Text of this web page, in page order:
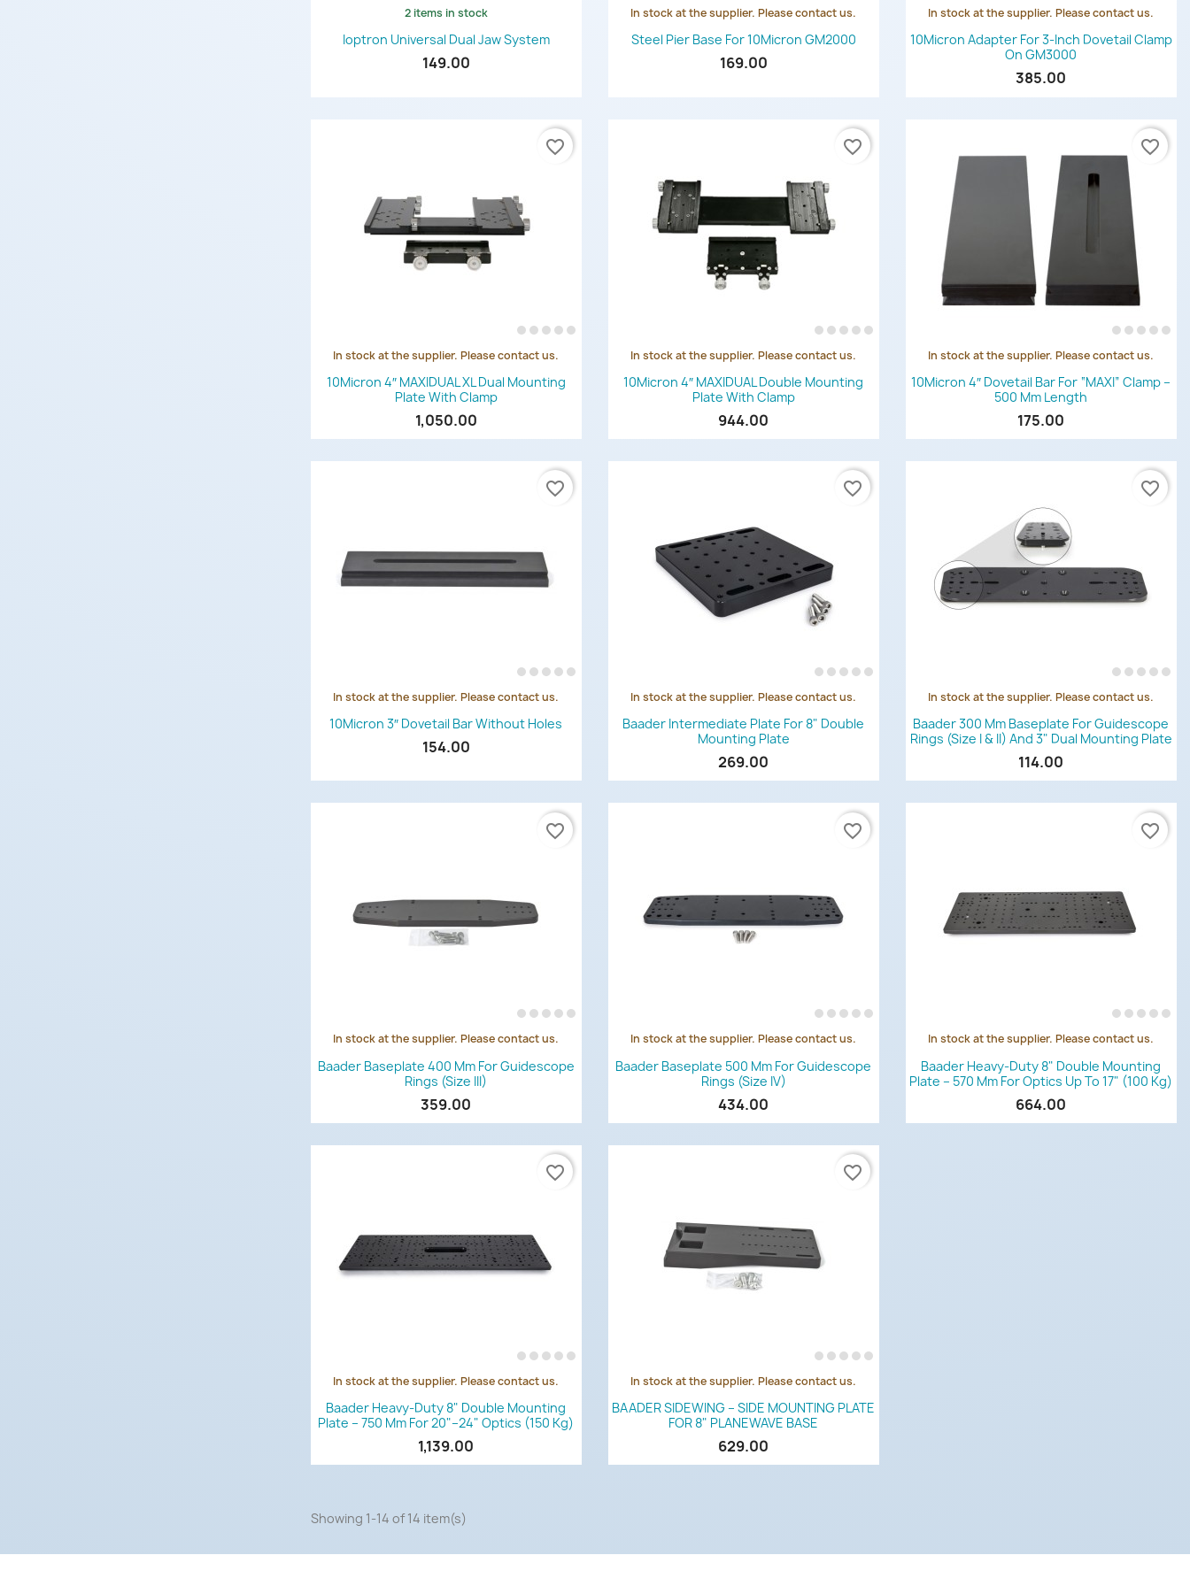
Quick view
2 items in stock
Ioptron Universal Dual Jaw System
149.00
Quick view
In stock at the supplier. Please contact us.
Steel Pier Base For 10Micron GM2000
169.00
Quick view
In stock at the supplier. Please contact us.
10Micron Adapter For 3-Inch Dovetail Clamp
On GM3000
385.00
Quick view
In stock at the supplier. Please contact us.
10Micron 4″ MAXIDUAL XL Dual Mounting
Plate With Clamp
1,050.00
favorite_border
Quick view
In stock at the supplier. Please contact us.
10Micron 4″ MAXIDUAL Double Mounting
Plate With Clamp
944.00
favorite_border
Quick view
In stock at the supplier. Please contact us.
10Micron 4″ Dovetail Bar For “MAXI” Clamp –
500 Mm Length
175.00
favorite_border
Quick view
In stock at the supplier. Please contact us.
10Micron 3″ Dovetail Bar Without Holes
154.00
favorite_border
Quick view
In stock at the supplier. Please contact us.
Baader Intermediate Plate For 8" Double
Mounting Plate
269.00
favorite_border
Quick view
In stock at the supplier. Please contact us.
Baader 300 Mm Baseplate For Guidescope
Rings (Size I & II) And 3" Dual Mounting Plate
114.00
favorite_border
Quick view
In stock at the supplier. Please contact us.
Baader Baseplate 400 Mm For Guidescope
Rings (Size III)
359.00
favorite_border
Quick view
In stock at the supplier. Please contact us.
Baader Baseplate 500 Mm For Guidescope
Rings (Size IV)
434.00
favorite_border
Quick view
In stock at the supplier. Please contact us.
Baader Heavy-Duty 8" Double Mounting
Plate – 570 Mm For Optics Up To 17" (100 Kg)
664.00
favorite_border
Quick view
In stock at the supplier. Please contact us.
Baader Heavy-Duty 8" Double Mounting
Plate – 750 Mm For 20"–24" Optics (150 Kg)
1,139.00
favorite_border
Quick view
In stock at the supplier. Please contact us.
BAADER SIDEWING – SIDE MOUNTING PLATE
FOR 8" PLANEWAVE BASE
629.00
favorite_border
Showing 1-14 of 14 item(s)